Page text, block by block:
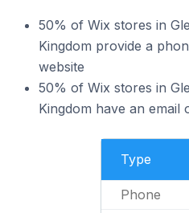
50% of Wix stores in
Kingdom provide a
website
50% of Wix stores in
Kingdom have an email
Type
Phone